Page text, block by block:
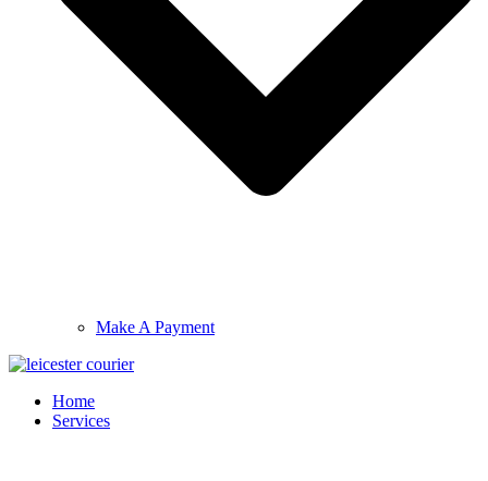
Make A Payment
Home
Services